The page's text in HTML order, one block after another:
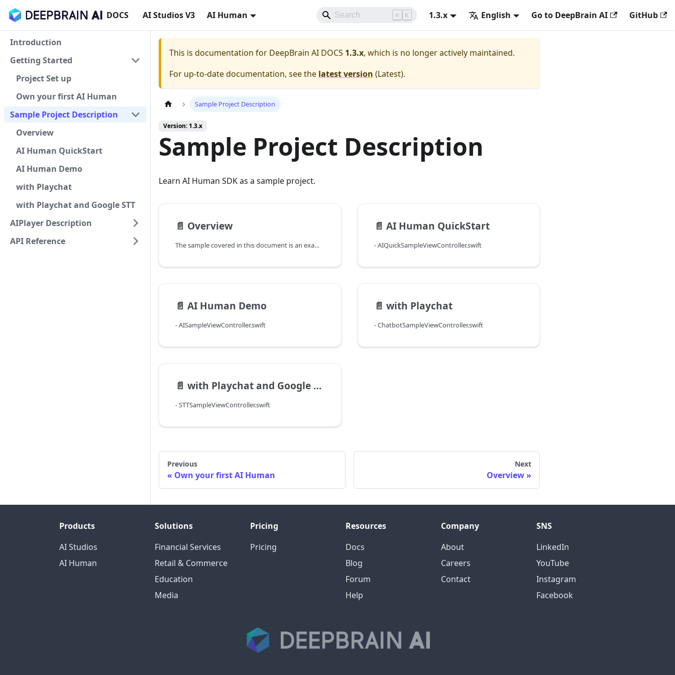
DOCS AI Studios V3 AI Human ⌘ K 1.3.x English Go to DeepBrain AI GitHub
Introduction
Getting Started
Project Set up
Own your first AI Human
Sample Project Description
Overview
AI Human QuickStart
AI Human Demo
with Playchat
with Playchat and Google STT
AIPlayer Description
API Reference
This is documentation for DeepBrain AI DOCS 1.3.x, which is no longer actively maintained.
For up-to-date documentation, see the latest version (Latest).
Sample Project Description
Version: 1.3.x
Sample Project Description
Learn AI Human SDK as a sample project.
📄️ Overview
The sample covered in this document is an example of using the AI Human SDK. By following this guide, you will be able to try out a variety of functionalities in the AI Human SDK one-by-one through implementing the features in AI Human Sample Application. When you run the sample app, the following four menus appear. (You need to update your cocoapods before running the sample app.)
📄️ AI Human QuickStart
- AIQuickSampleViewController.swift
📄️ AI Human Demo
- AISampleViewController.swift
📄️ with Playchat
- ChatbotSampleViewController.swift
📄️ with Playchat and Google STT
- STTSampleViewController.swift
Previous
Own your first AI Human
Next
Overview
Products
AI Studios
AI Human
Solutions
Financial Services
Retail & Commerce
Education
Media
Pricing
Pricing
Resources
Docs
Blog
Forum
Help
Company
About
Careers
Contact
SNS
LinkedIn
YouTube
Instagram
Facebook